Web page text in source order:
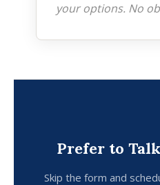
your options. No
Prefer to Talk
Skip the form and